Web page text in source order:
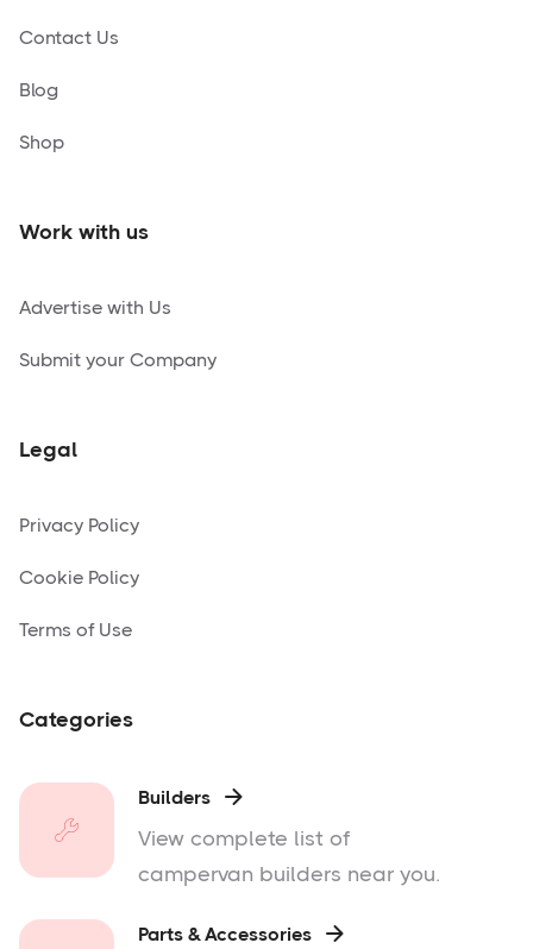
Contact Us
Blog
Shop
Work with us
Advertise with Us
Submit your Company
Legal
Privacy Policy
Cookie Policy
Terms of Use
Categories
Builders 
View complete list of
campervan builders near you.
Parts & Accessories 